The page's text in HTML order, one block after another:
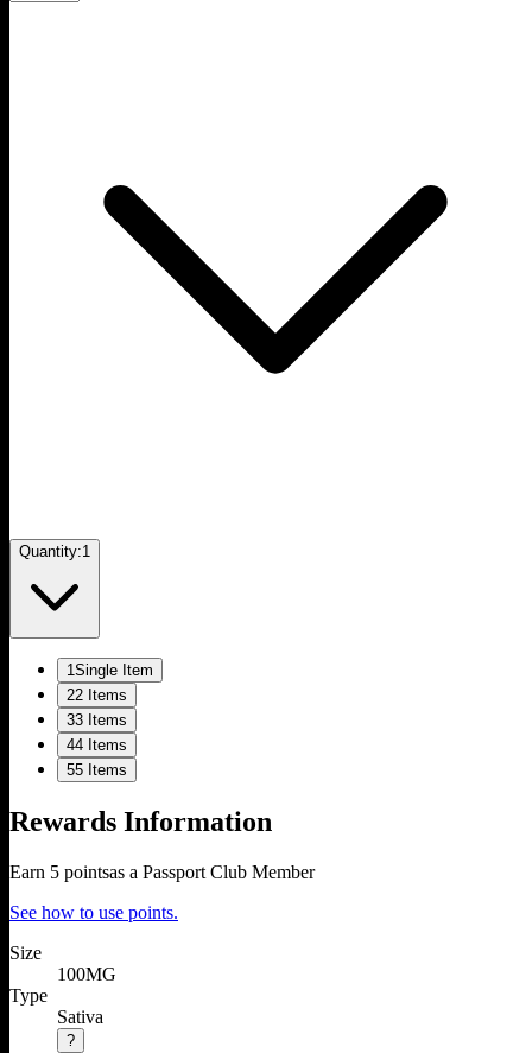
Quantity:1
1Single Item
22 Items
33 Items
44 Items
55 Items
Rewards Information
Earn 5 pointsas a Passport Club Member
See how to use points.
Size
100MG
Type
Sativa
?